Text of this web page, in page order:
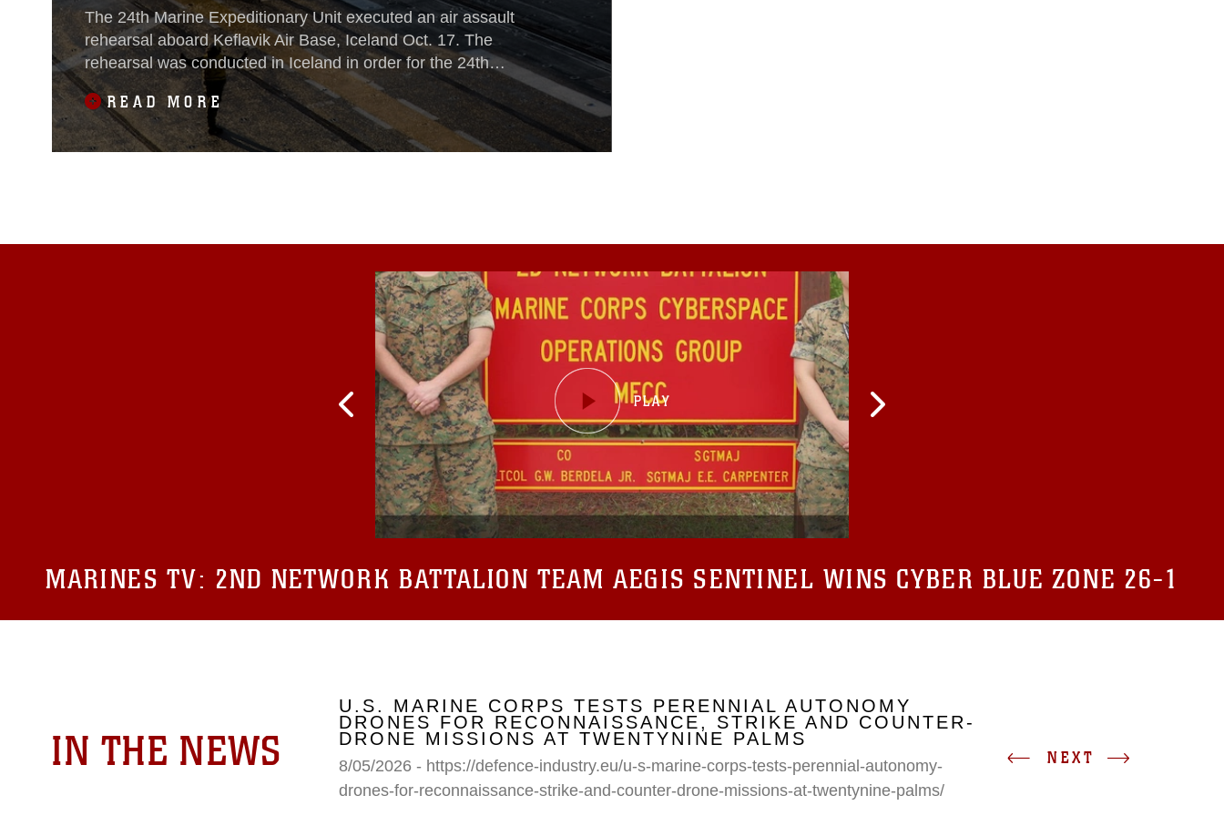
The 24th Marine Expeditionary Unit executed an air assault
rehearsal aboard Keflavik Air Base, Iceland Oct. 17. The
rehearsal was conducted in Iceland in order for the 24th
MEU and Iwo Jima Amphibious Ready Group to rehearse
ship to shore maneuver as an integrated Navy-Marine Corps
team prior to executing an amphibious rehearsal in Norway
for
READ MORE
MARINES TV: 2ND NETWORK BATTALION TEAM AEGIS SENTINEL WINS CYBER BLUE ZONE 26-1
IN THE NEWS
U.S. MARINE CORPS TESTS PERENNIAL AUTONOMY
DRONES FOR RECONNAISSANCE, STRIKE AND COUNTER-
DRONE MISSIONS AT TWENTYNINE PALMS
8/05/2026 - https://defence-industry.eu/u-s-marine-corps-tests-perennial-autonomy-
drones-for-reconnaissance-strike-and-counter-drone-missions-at-twentynine-palms/
NEXT